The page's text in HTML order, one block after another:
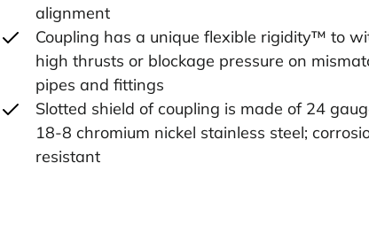
alignment
Coupling has a unique flexible rigidity™ to
high thrusts or blockage pressure on
pipes and fittings
Slotted shield of coupling is made of 24
18-8 chromium nickel stainless steel;
resistant